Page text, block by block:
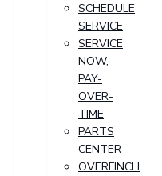
SCHEDULE
SERVICE
SERVICE
NOW,
PAY-
OVER-
TIME
PARTS
CENTER
OVERFINCH